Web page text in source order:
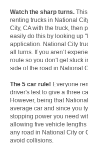
Watch the sharp turns.
renting trucks in National
City, CA with the truck, then
easily do this by looking up
application. National City
all turns. If you aren’t
route so you don't get stuck
side of the road in National
The 5 car rule! Everyone
driver's test to give a three
However, being that
average car and since you
stopping power you need
allowing five vehicle
any road in National City or
avoid collisions.